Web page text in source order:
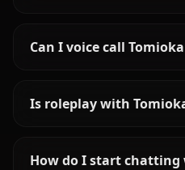
Can I voice call
Is roleplay with
How do I start chatting